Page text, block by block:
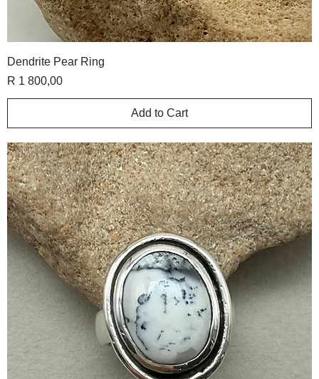
Dendrite Pear Ring
Price
R 1 800,00
Add to Cart